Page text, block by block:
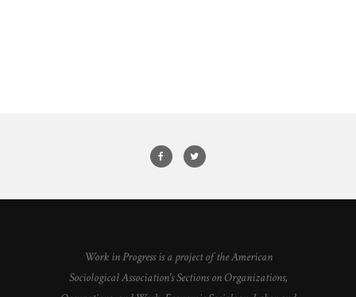
Work in Progress is a project of the American
Sociological Association's Sections on Organizations,